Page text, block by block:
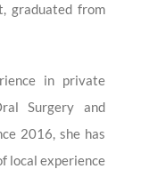
graduated from
in private
Surgery and
2016, she has
local experience